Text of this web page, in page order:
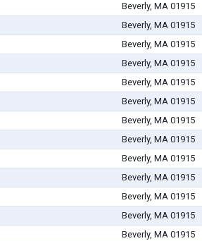
Beverly, MA 01915
Beverly, MA 01915
Beverly, MA 01915
Beverly, MA 01915
Beverly, MA 01915
Beverly, MA 01915
Beverly, MA 01915
Beverly, MA 01915
Beverly, MA 01915
Beverly, MA 01915
Beverly, MA 01915
Beverly, MA 01915
Beverly, MA 01915